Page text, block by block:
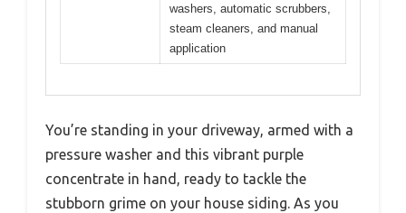
washers, automatic scrubbers,
steam cleaners, and manual
application
You’re standing in your driveway, armed with a
pressure washer and this vibrant purple
concentrate in hand, ready to tackle the
stubborn grime on your house siding. As you